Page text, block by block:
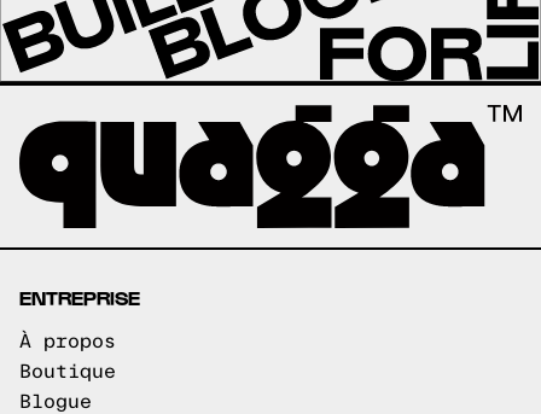
ENTREPRISE
À propos
Boutique
Blogue